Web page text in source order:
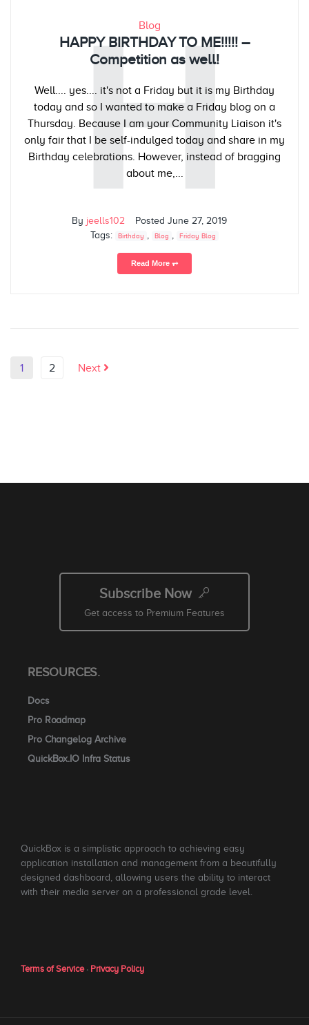
H
Blog
HAPPY BIRTHDAY TO ME!!!!! –
Competition as well!
Well.... yes.... it's not a Friday but it is my Birthday
today and so I wanted to make a Friday blog on a
Thursday. Because I am your Community Liaison it's
only fair that I be self-indulged today and share in my
Birthday celebrations. However, instead of bragging
about me,...
By jeells102 Posted June 27, 2019
Tags:
Birthday , Blog , Friday Blog
Read More ⥅
1 2 Next
Subscribe Now
Get access to Premium Features
RESOURCES.
Docs
Pro Roadmap
Pro Changelog Archive
QuickBox.IO Infra Status
QuickBox is a simplistic approach to achieving easy
application installation and management from a beautifully
designed dashboard, allowing users the ability to interact
with their media server on a professional grade level.
Terms of Service· Privacy Policy